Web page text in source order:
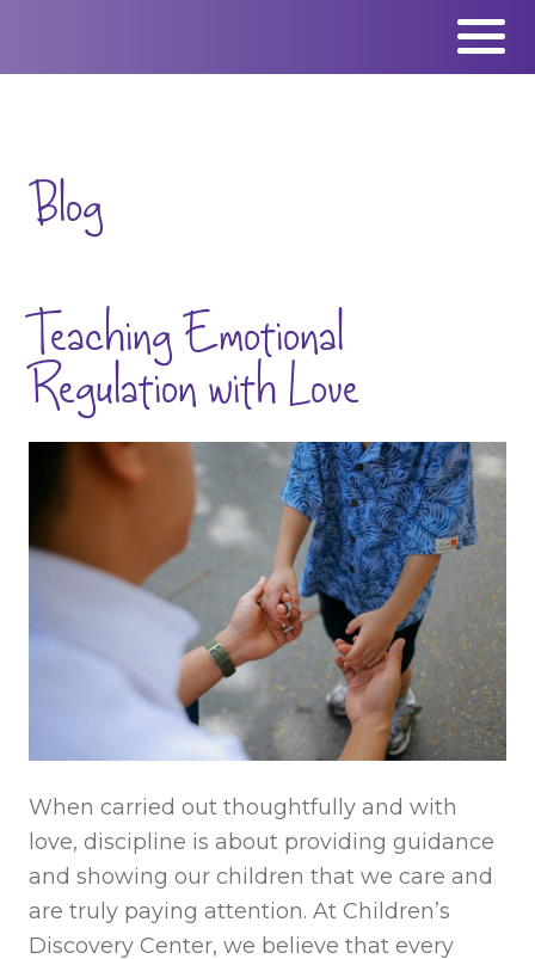
content
Blog
Teaching Emotional
Regulation with Love
When carried out thoughtfully and with
love, discipline is about providing guidance
and showing our children that we care and
are truly paying attention. At Children’s
Discovery Center, we believe that every